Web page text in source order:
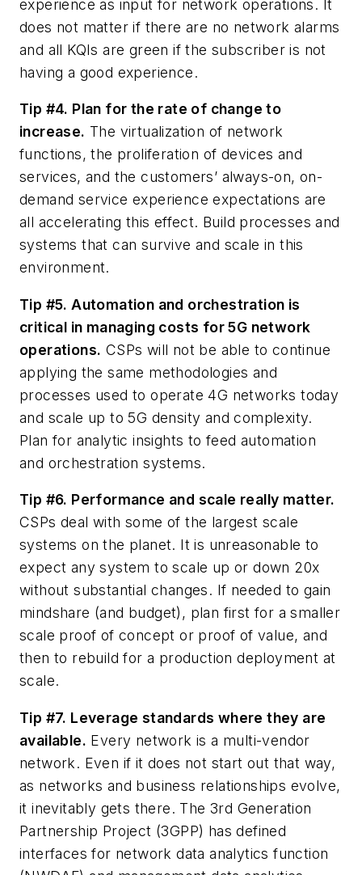
experience as input for network operations. It
does not matter if there are no network alarms
and all KQIs are green if the subscriber is not
having a good experience.
Tip #4. Plan for the rate of change to
increase. The virtualization of network
functions, the proliferation of devices and
services, and the customers’ always-on, on-
demand service experience expectations are
all accelerating this effect. Build processes and
systems that can survive and scale in this
environment.
Tip #5. Automation and orchestration is
critical in managing costs for 5G network
operations. CSPs will not be able to continue
applying the same methodologies and
processes used to operate 4G networks today
and scale up to 5G density and complexity.
Plan for analytic insights to feed automation
and orchestration systems.
Tip #6. Performance and scale really matter.
CSPs deal with some of the largest scale
systems on the planet. It is unreasonable to
expect any system to scale up or down 20x
without substantial changes. If needed to gain
mindshare (and budget), plan first for a smaller
scale proof of concept or proof of value, and
then to rebuild for a production deployment at
scale.
Tip #7. Leverage standards where they are
available. Every network is a multi-vendor
network. Even if it does not start out that way,
as networks and business relationships evolve,
it inevitably gets there. The 3rd Generation
Partnership Project (3GPP) has defined
interfaces for network data analytics function